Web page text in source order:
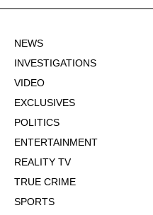
NEWS
INVESTIGATIONS
VIDEO
EXCLUSIVES
POLITICS
ENTERTAINMENT
REALITY TV
TRUE CRIME
SPORTS